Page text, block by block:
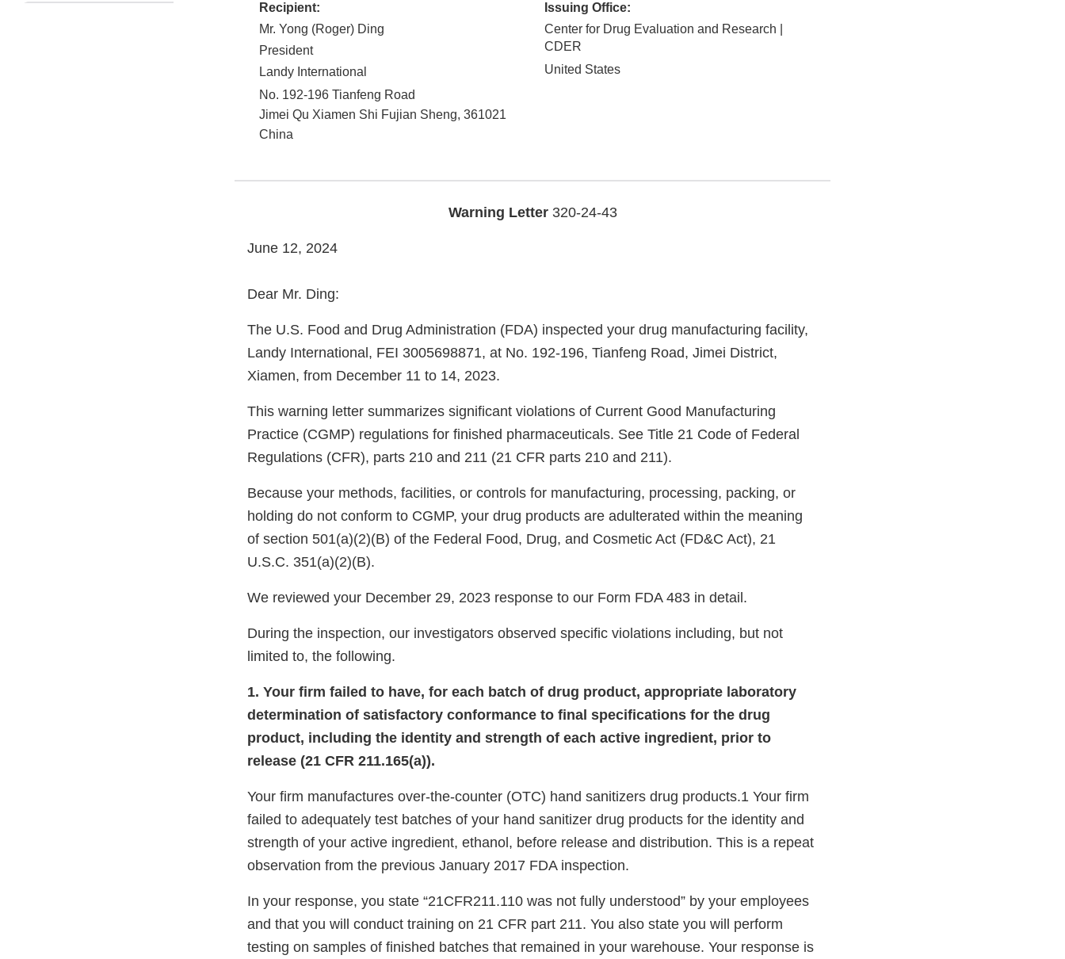
Recipient:
Mr. Yong (Roger) Ding
President
Landy International
No. 192-196 Tianfeng Road
Jimei Qu Xiamen Shi Fujian Sheng, 361021
China
Issuing Office:
Center for Drug Evaluation and Research |
CDER
United States
Warning Letter320-24-43
June 12, 2024
Dear Mr. Ding:
The U.S. Food and Drug Administration (FDA) inspected your drug manufacturing facility,
Landy International, FEI 3005698871, at No. 192-196, Tianfeng Road, Jimei District,
Xiamen, from December 11 to 14, 2023.
This warning letter summarizes significant violations of Current Good Manufacturing
Practice (CGMP) regulations for finished pharmaceuticals. See Title 21 Code of Federal
Regulations (CFR), parts 210 and 211 (21 CFR parts 210 and 211).
Because your methods, facilities, or controls for manufacturing, processing, packing, or
holding do not conform to CGMP, your drug products are adulterated within the meaning
of section 501(a)(2)(B) of the Federal Food, Drug, and Cosmetic Act (FD&C Act), 21
U.S.C. 351(a)(2)(B).
We reviewed your December 29, 2023 response to our Form FDA 483 in detail.
During the inspection, our investigators observed specific violations including, but not
limited to, the following.
1. Your firm failed to have, for each batch of drug product, appropriate laboratory
determination of satisfactory conformance to final specifications for the drug
product, including the identity and strength of each active ingredient, prior to
release (21 CFR 211.165(a)).
Your firm manufactures over-the-counter (OTC) hand sanitizers drug products.1 Your firm
failed to adequately test batches of your hand sanitizer drug products for the identity and
strength of your active ingredient, ethanol, before release and distribution. This is a repeat
observation from the previous January 2017 FDA inspection.
In your response, you state “21CFR211.110 was not fully understood” by your employees
and that you will conduct training on 21 CFR part 211. You also state you will perform
testing on samples of finished batches that remained in your warehouse. Your response is